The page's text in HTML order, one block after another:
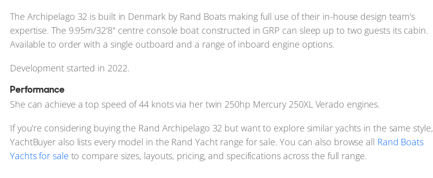
The Archipelago 32 is built in Denmark by Rand Boats making full use of their in-house design team's
expertise. The 9.95m/32'8" centre console boat constructed in GRP can sleep up to two guests its cabin.
Available to order with a single outboard and a range of inboard engine options.
Development started in 2022.
Performance
She can achieve a top speed of 44 knots via her twin 250hp Mercury 250XL Verado engines.
If you're considering buying the Rand Archipelago 32 but want to explore similar yachts in the same style,
YachtBuyer also lists every model in the Rand Yacht range for sale. You can also browse all Rand Boats
Yachts for sale to compare sizes, layouts, pricing, and specifications across the full range.